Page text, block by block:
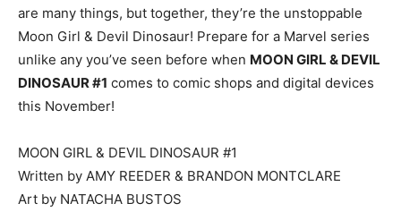
are many things, but together, they’re the unstoppable
Moon Girl & Devil Dinosaur! Prepare for a Marvel series
unlike any you’ve seen before when MOON GIRL & DEVIL
DINOSAUR #1 comes to comic shops and digital devices
this November!
MOON GIRL & DEVIL DINOSAUR #1
Written by AMY REEDER & BRANDON MONTCLARE
Art by NATACHA BUSTOS